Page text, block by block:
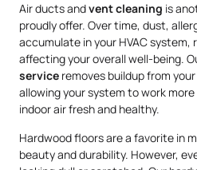
Air ducts andvent cleaning is
proudly offer. Over time, dust,
accumulate in your HVAC system,
affecting your overall well-being.
service removes buildup from
allowing your system to work
indoor air fresh and healthy.
Hardwood floors are a favorite in
beauty and durability. However,